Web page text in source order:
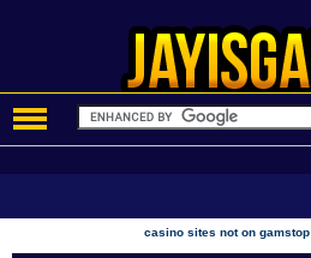
casino sites not on gamstop